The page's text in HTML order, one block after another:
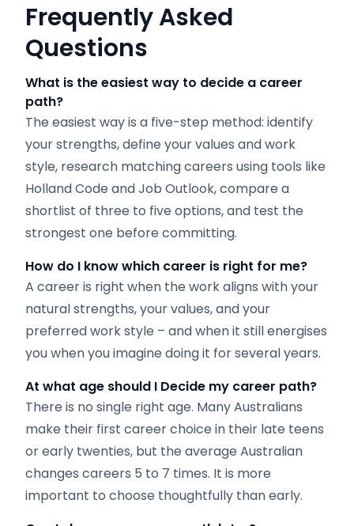
Frequently Asked
Questions
What is the easiest way to decide a career
path?
The easiest way is a five-step method: identify
your strengths, define your values and work
style, research matching careers using tools like
Holland Code and Job Outlook, compare a
shortlist of three to five options, and test the
strongest one before committing.
How do I know which career is right for me?
A career is right when the work aligns with your
natural strengths, your values, and your
preferred work style – and when it still energises
you when you imagine doing it for several years.
At what age should I Decide my career path?
There is no single right age. Many Australians
make their first career choice in their late teens
or early twenties, but the average Australian
changes careers 5 to 7 times. It is more
important to choose thoughtfully than early.